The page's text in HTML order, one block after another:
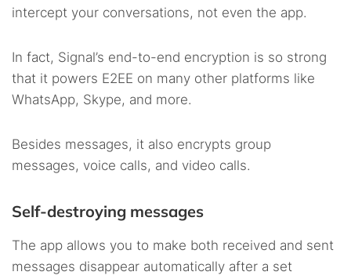
intercept your conversations, not even the app.
In fact, Signal’s end-to-end encryption is so strong
that it powers E2EE on many other platforms like
WhatsApp, Skype, and more.
Besides messages, it also encrypts group
messages, voice calls, and video calls.
Self-destroying messages
The app allows you to make both received and sent
messages disappear automatically after a set